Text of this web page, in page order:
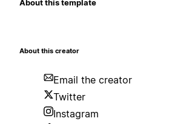
About this template
About this creator
Email the creator
Twitter
Instagram